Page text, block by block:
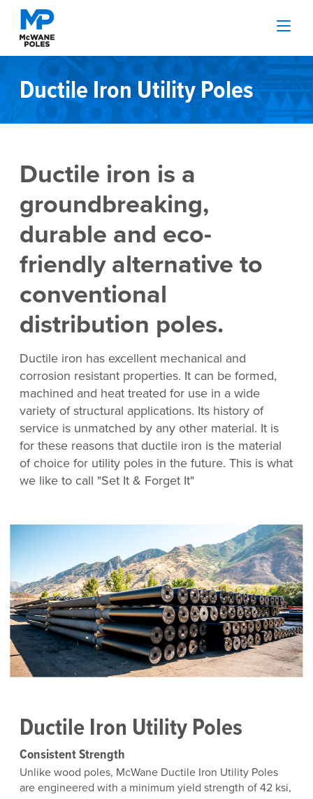
Ductile Iron Utility Poles
Ductile iron is a
groundbreaking,
durable and eco-
friendly alternative to
conventional
distribution poles.
Ductile iron has excellent mechanical and
corrosion resistant properties. It can be formed,
machined and heat treated for use in a wide
variety of structural applications. Its history of
service is unmatched by any other material. It is
for these reasons that ductile iron is the material
of choice for utility poles in the future. This is what
we like to call "Set It & Forget It"
Ductile Iron Utility Poles
Consistent Strength
Unlike wood poles, McWane Ductile Iron Utility Poles
are engineered with a minimum yield strength of 42 ksi,